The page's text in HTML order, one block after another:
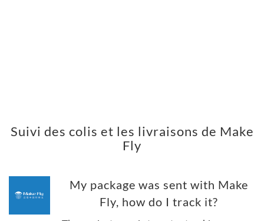
Suivi des colis et les livraisons de Make
Fly
My package was sent with Make
Fly, how do I track it?